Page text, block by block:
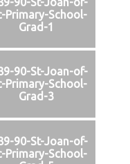
Primary-School-
Grad-1
90-St-Joan-of-
Primary-School-
Grad-3
90-St-Joan-of-
Primary-School-